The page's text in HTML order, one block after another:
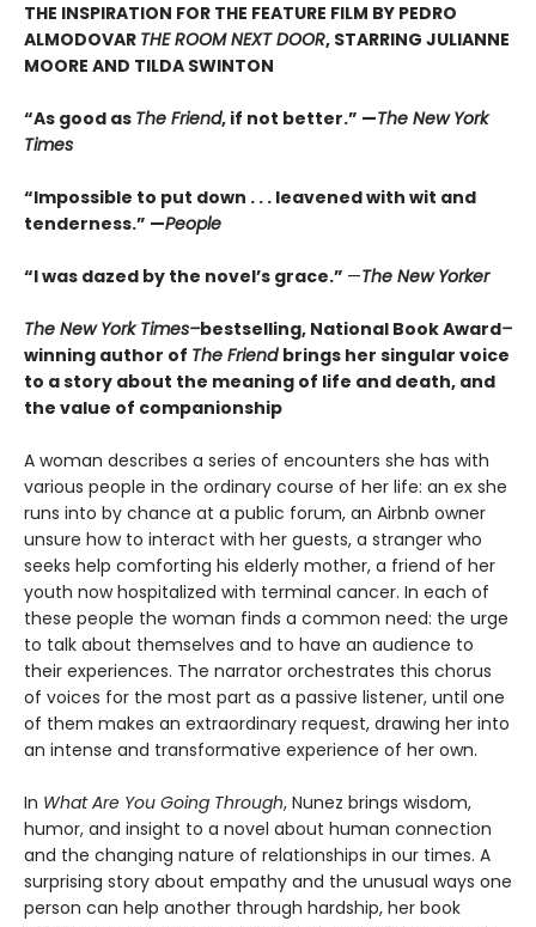
THE INSPIRATION FOR THE FEATURE FILM BY PEDRO
ALMODOVAR THE ROOM NEXT DOOR, STARRING JULIANNE
MOORE AND TILDA SWINTON
“As good as The Friend, if not better.” —The New York
Times
“Impossible to put down . . . leavened with wit and
tenderness.” —People
“I was dazed by the novel’s grace.” —The New Yorker
The New York Times–bestselling, National Book Award–
winning author of The Friend brings her singular voice
to a story about the meaning of life and death, and
the value of companionship
A woman describes a series of encounters she has with
various people in the ordinary course of her life: an ex she
runs into by chance at a public forum, an Airbnb owner
unsure how to interact with her guests, a stranger who
seeks help comforting his elderly mother, a friend of her
youth now hospitalized with terminal cancer. In each of
these people the woman finds a common need: the urge
to talk about themselves and to have an audience to
their experiences. The narrator orchestrates this chorus
of voices for the most part as a passive listener, until one
of them makes an extraordinary request, drawing her into
an intense and transformative experience of her own.
In What Are You Going Through, Nunez brings wisdom,
humor, and insight to a novel about human connection
and the changing nature of relationships in our times. A
surprising story about empathy and the unusual ways one
person can help another through hardship, her book